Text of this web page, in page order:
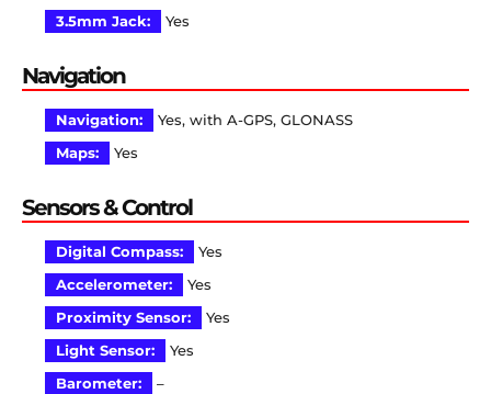
3.5mm Jack: Yes
Navigation
Navigation:
Yes, with A-GPS, GLONASS
Maps:
Yes
Sensors & Control
Digital Compass:
Yes
Accelerometer:
Yes
Proximity Sensor:
Yes
Light Sensor:
Yes
Barometer:
–